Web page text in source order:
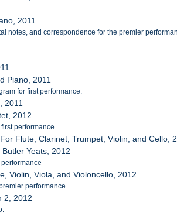
2011
notes, and correspondence for the premier
Piano, 2011
for first performance.
2011
2012
performance.
Flute, Clarinet, Trumpet, Violin, and Cello,
Yeats, 2012
Violin, Viola, and Violoncello, 2012
performance.
2, 2012